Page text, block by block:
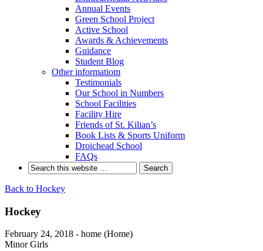
Annual Events
Green School Project
Active School
Awards & Achievements
Guidance
Student Blog
Other informatiom
Testimonials
Our School in Numbers
School Facilities
Facility Hire
Friends of St. Kilian’s
Book Lists & Sports Uniform
Droichead School
FAQs
Back to Hockey
Hockey
February 24, 2018 - home (Home)
Minor Girls